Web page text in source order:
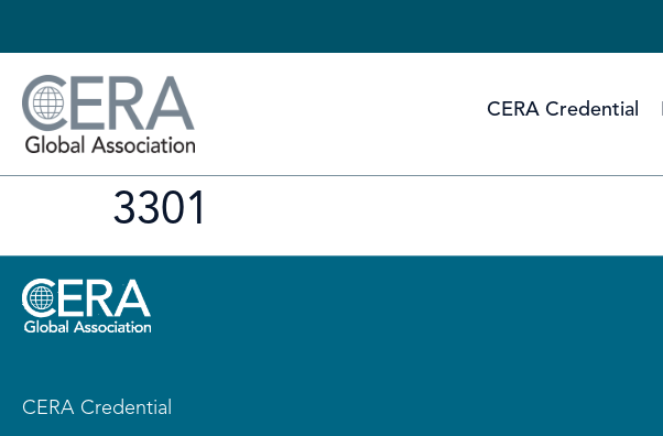
CERA Credential
3301
CERA Credential